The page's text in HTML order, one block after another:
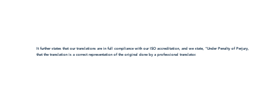
It further states that our translations are in full compliance with our ISO accreditation, and we state, "Under Penalty of Perjury,
that the translation is a correct representation of the original done by a professional translator.